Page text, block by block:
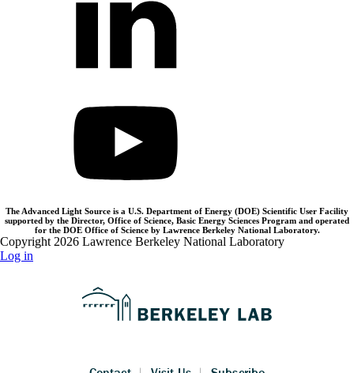
The Advanced Light Source is a U.S. Department of Energy (DOE) Scientific User Facility
supported by the Director, Office of Science, Basic Energy Sciences Program and operated
for the DOE Office of Science by Lawrence Berkeley National Laboratory.
Copyright 2026 Lawrence Berkeley National Laboratory
Log in